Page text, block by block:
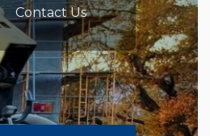
Contact Us